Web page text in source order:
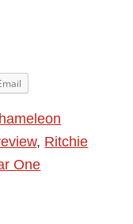
, Ritchie
One